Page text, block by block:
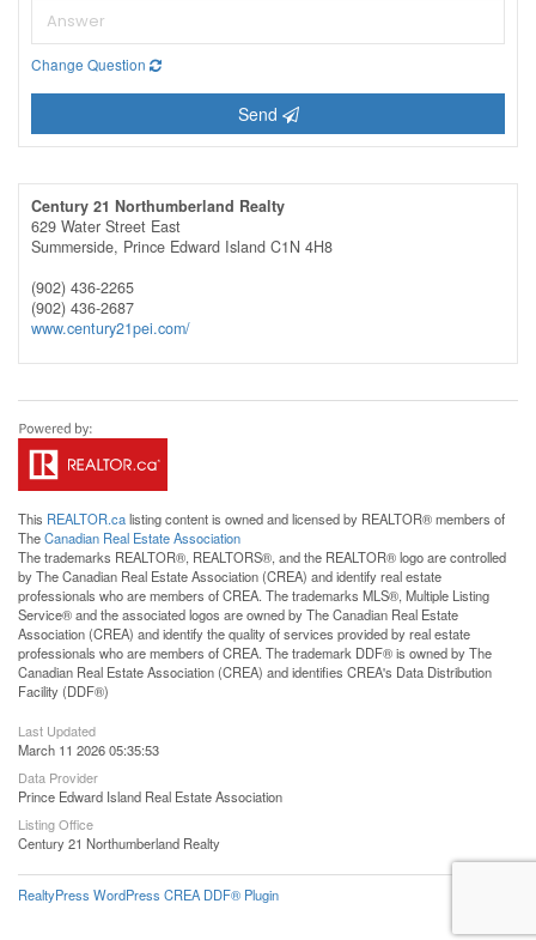
Change Question
Send
Century 21 Northumberland Realty
629 Water Street East
Summerside, Prince Edward Island C1N 4H8
(902) 436-2265
(902) 436-2687
www.century21pei.com/
This REALTOR.calisting content is owned and licensed by REALTOR® members of
TheCanadian Real Estate Association
The trademarks REALTOR®, REALTORS®, and the REALTOR® logo are controlled
by The Canadian Real Estate Association (CREA) and identify real estate
professionals who are members of CREA. The trademarks MLS®, Multiple Listing
Service® and the associated logos are owned by The Canadian Real Estate
Association (CREA) and identify the quality of services provided by real estate
professionals who are members of CREA. The trademark DDF® is owned by The
Canadian Real Estate Association (CREA) and identifies CREA's Data Distribution
Facility (DDF®)
Last Updated
March 11 2026 05:35:53
Data Provider
Prince Edward Island Real Estate Association
Listing Office
Century 21 Northumberland Realty
RealtyPress WordPress CREA DDF® Plugin